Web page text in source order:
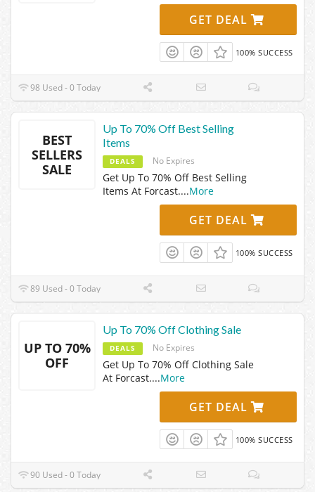
GET DEAL
100% SUCCESS
98 Used - 0 Today
BEST
SELLERS
SALE
Up To 70% Off Best Selling
Items
DEALS No Expires
Get Up To 70% Off Best Selling
Items At Forcast....More
GET DEAL
100% SUCCESS
89 Used - 0 Today
UP TO 70%
OFF
Up To 70% Off Clothing Sale
DEALS No Expires
Get Up To 70% Off Clothing Sale
At Forcast....More
GET DEAL
100% SUCCESS
90 Used - 0 Today